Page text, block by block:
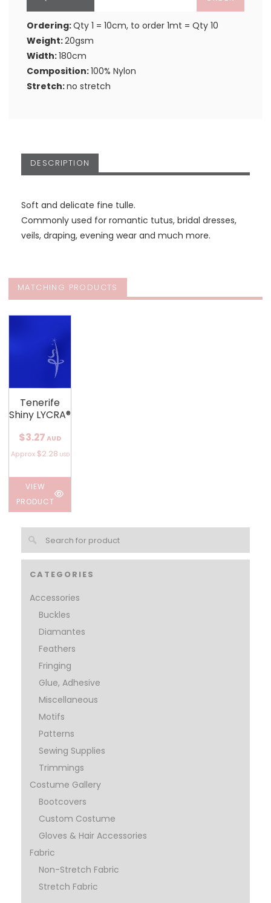
CATEGORIES
Accessories
Buckles
Diamantes
Feathers
Fringing
Glue, Adhesive
Miscellaneous
Motifs
Patterns
Sewing Supplies
Trimmings
Costume Gallery
Bootcovers
Custom Costume
Gloves & Hair Accessories
Fabric
Non-Stretch Fabric
Stretch Fabric
Ordering:Qty 1 = 10cm, to order 1mt = Qty 10
Weight:20gsm
Width:180cm
Composition:100% Nylon
Stretch:no stretch
DESCRIPTION
Soft and delicate fine tulle.
Commonly used for romantic tutus, bridal dresses,
veils, draping, evening wear and much more.
MATCHING PRODUCTS
Tenerife
Shiny LYCRA®
$3.27 AUD
Approx $2.28 USD
VIEW
PRODUCT